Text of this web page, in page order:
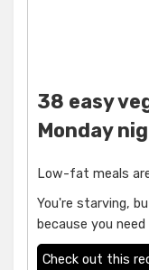
38 easy
Monday
Low-fat meals
You're starving,
because you
Check out this